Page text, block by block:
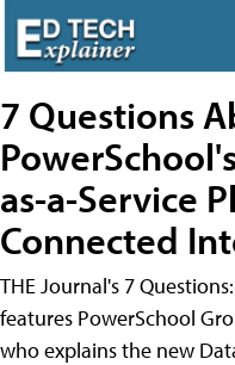
7 Questions
as-a-Service
Connected
THE Journal's 7
features PowerSchool
who explains the new